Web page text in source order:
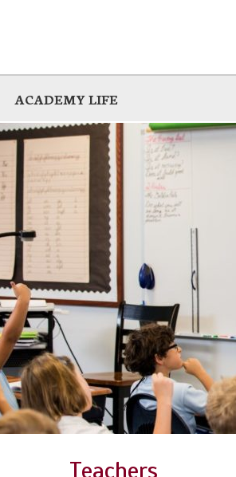
ACADEMY LIFE
Teachers